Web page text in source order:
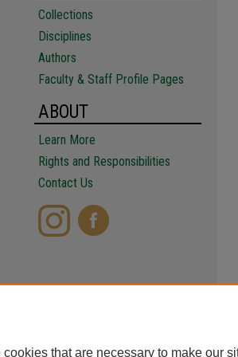
Collections
Disciplines
Authors
Faculty & Staff Profile Pages
ABOUT
Learn More
Rights and Responsibilities
Contact Us
cookies that are necessary to make our